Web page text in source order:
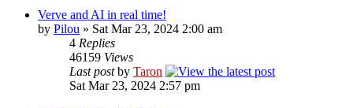
Verve and AI in real time!
by Pilou » Sat Mar 23, 2024 2:00 am
4 Replies
46159 Views
Last postby Taron
Sat Mar 23, 2024 2:57 pm